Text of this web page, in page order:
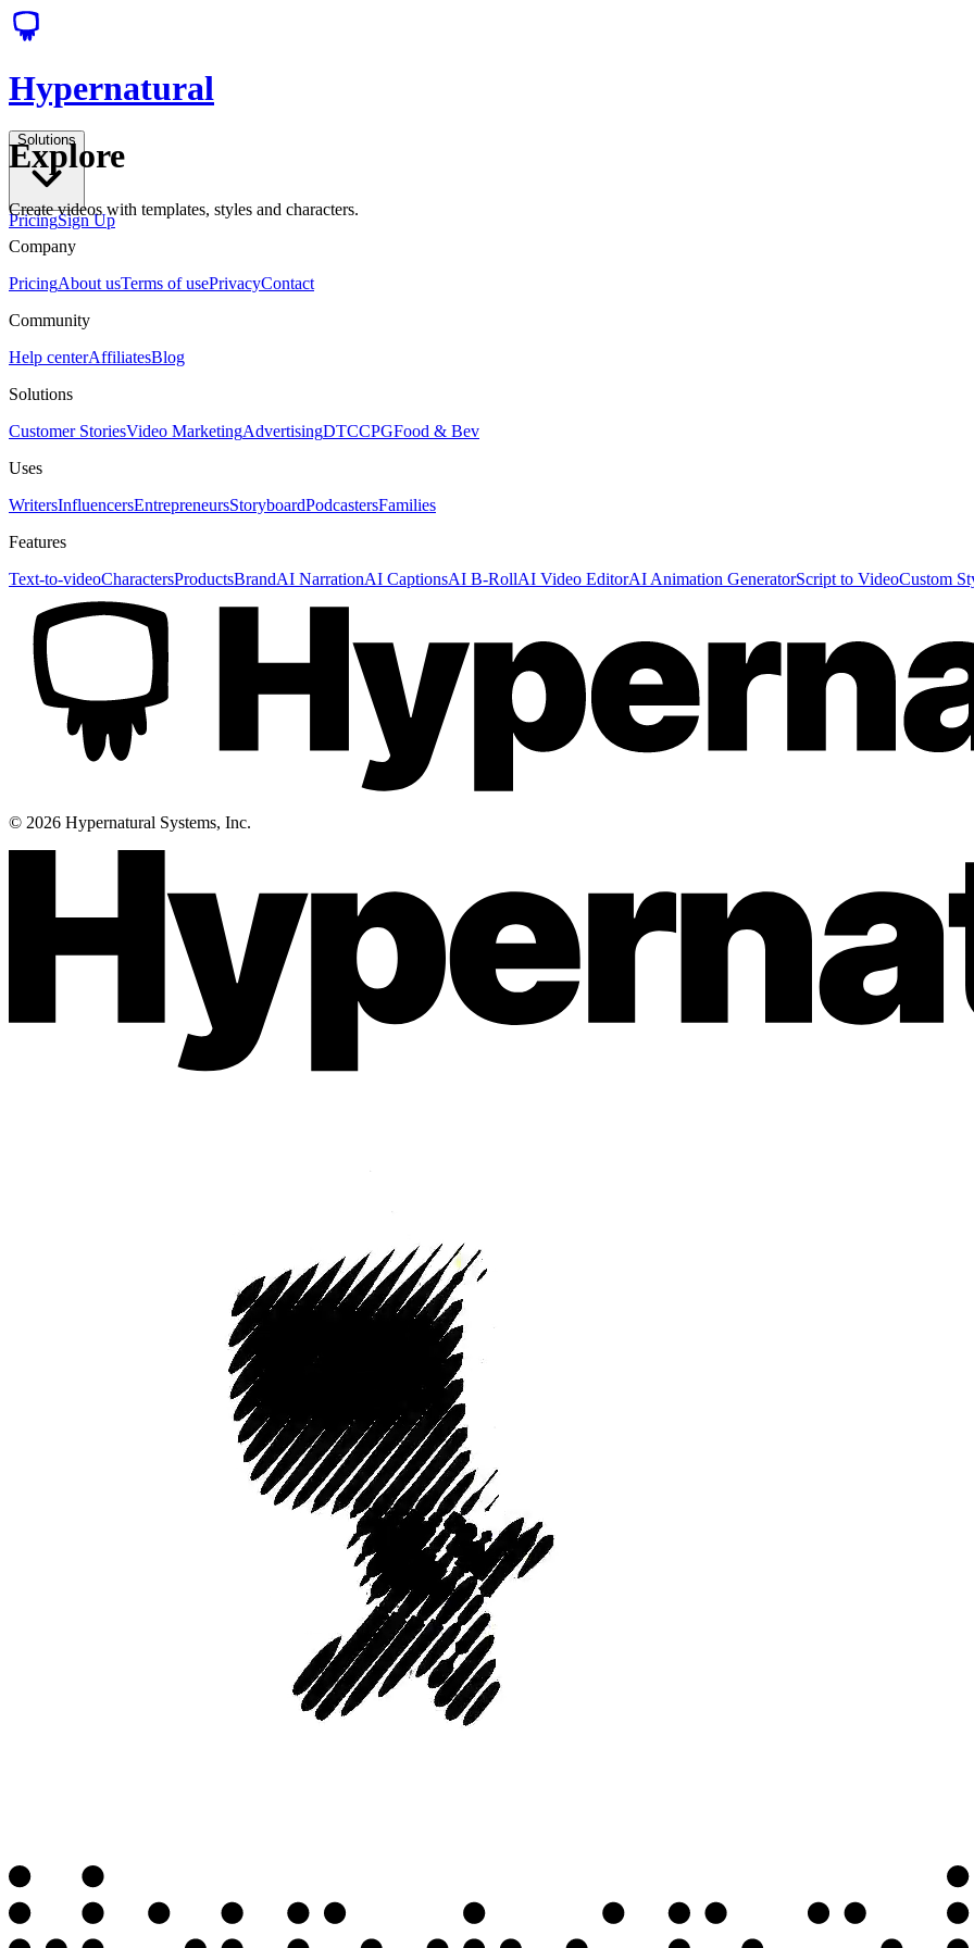
Hypernatural
Solutions
PricingSign Up
Explore
Create videos with templates, styles and characters.
Company
PricingAbout usTerms of usePrivacyContact
Community
Help centerAffiliatesBlog
Solutions
Customer StoriesVideo MarketingAdvertisingDTCCPGFood & Bev
Uses
WritersInfluencersEntrepreneursStoryboardPodcastersFamilies
Features
Text-to-videoCharactersProductsBrandAI NarrationAI CaptionsAI B-RollAI Video EditorAI Animation GeneratorScript to VideoCustom
© 2026 Hypernatural Systems, Inc.